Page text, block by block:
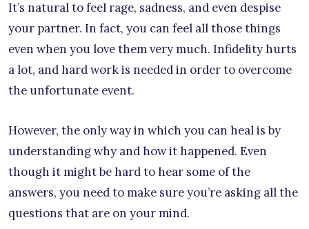
It’s natural to feel rage, sadness, and even despise
your partner. In fact, you can feel all those things
even when you love them very much. Infidelity hurts
a lot, and hard work is needed in order to overcome
the unfortunate event.
However, the only way in which you can heal is by
understanding why and how it happened. Even
though it might be hard to hear some of the
answers, you need to make sure you’re asking all the
questions that are on your mind.